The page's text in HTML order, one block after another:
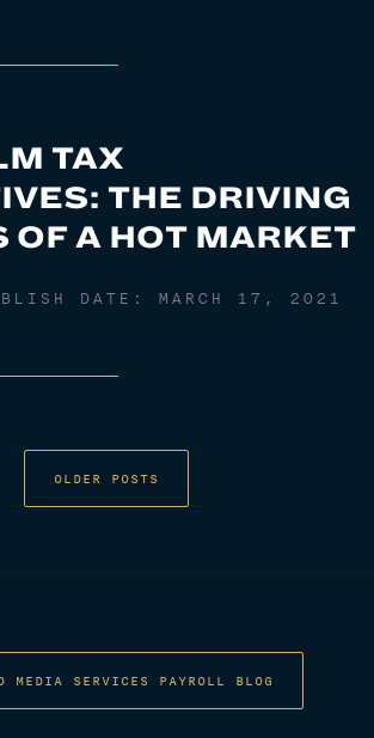
TAX
THE DRIVING
OF A HOT MARKET
DATE: MARCH 17, 2021
OLDER POSTS
MEDIA SERVICES PAYROLL BLOG